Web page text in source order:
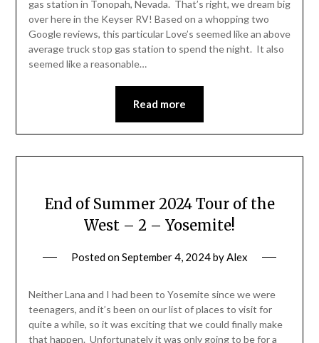
gas station in Tonopah, Nevada. That’s right, we dream big
over here in the Keyser RV! Based on a whopping two
Google reviews, this particular Love’s seemed like an above
average truck stop gas station to spend the night. It also
seemed like a reasonable…
Read more
End of Summer 2024 Tour of the
West – 2 – Yosemite!
Posted onSeptember 4, 2024byAlex
Neither Lana and I had been to Yosemite since we were
teenagers, and it’s been on our list of places to visit for
quite a while, so it was exciting that we could finally make
that happen. Unfortunately it was only going to be for a